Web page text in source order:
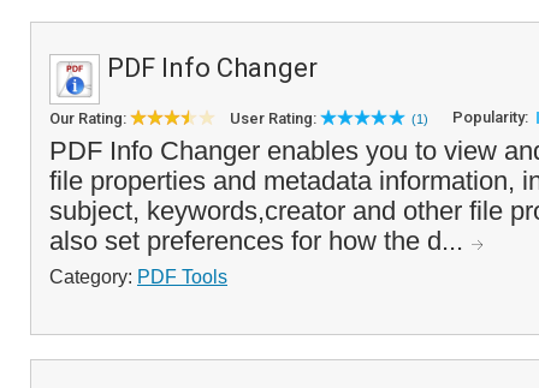
PDF Info Changer
Our Rating: User Rating: (1) Popularity:
PDF Info Changer enables you to view
file properties and metadata information,
subject, keywords,creator and other file
also set preferences for how the d...
Category: PDF Tools